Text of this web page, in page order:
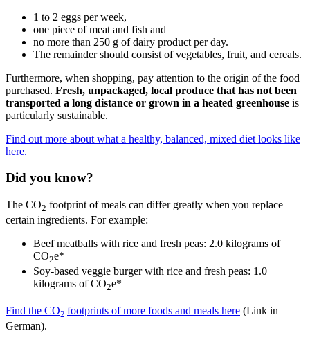
1 to 2 eggs per week,
one piece of meat and fish and
no more than 250 g of dairy product per day.
The remainder should consist of vegetables, fruit, and cereals.
Furthermore, when shopping, pay attention to the origin of the food
purchased. Fresh, unpackaged, local produce that has not been
transported a long distance or grown in a heated greenhouse is
particularly sustainable.
Find out more about what a healthy, balanced, mixed diet looks like
here.
Did you know?
The CO2 footprint of meals can differ greatly when you replace
certain ingredients. For example:
Beef meatballs with rice and fresh peas: 2.0 kilograms of
CO2e*
Soy-based veggie burger with rice and fresh peas: 1.0
kilograms of CO2e*
Find the CO2 footprints of more foods and meals here (Link in
German).